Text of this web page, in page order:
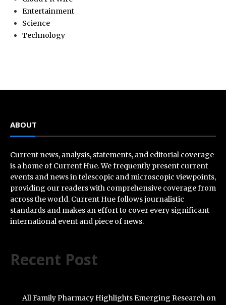
Entertainment
Science
Technology
ABOUT
Current news, analysis, statements, and editorial coverage
is a home of Current Hue. We frequently present current
events and news in telescopic and microscopic viewpoints,
providing our readers with comprehensive coverage from
across the world. Current Hue follows journalistic
standards and makes an effort to cover every significant
international event and piece of news.
Recent Post
All Family Pharmacy Highlights Emerging Research on